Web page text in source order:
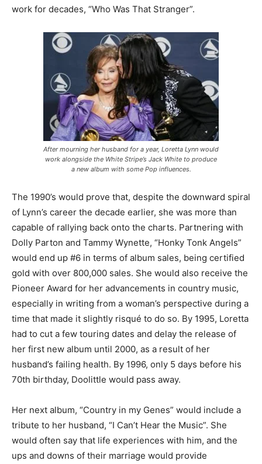
work for decades, “Who Was That Stranger”.
After mourning her husband for a year, Loretta Lynn would
work alongside the White Stripe’s Jack White to produce
a new album with some Pop influences.
The 1990’s would prove that, despite the downward spiral
of Lynn’s career the decade earlier, she was more than
capable of rallying back onto the charts. Partnering with
Dolly Parton and Tammy Wynette, “Honky Tonk Angels”
would end up #6 in terms of album sales, being certified
gold with over 800,000 sales. She would also receive the
Pioneer Award for her advancements in country music,
especially in writing from a woman’s perspective during a
time that made it slightly risqué to do so. By 1995, Loretta
had to cut a few touring dates and delay the release of
her first new album until 2000, as a result of her
husband’s failing health. By 1996, only 5 days before his
70th birthday, Doolittle would pass away.
Her next album, “Country in my Genes” would include a
tribute to her husband, “I Can’t Hear the Music”. She
would often say that life experiences with him, and the
ups and downs of their marriage would provide